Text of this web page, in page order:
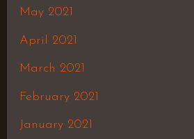
May 2021
April 2021
March 2021
February 2021
January 2021